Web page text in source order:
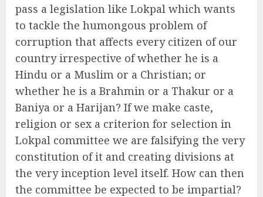
pass a legislation like Lokpal which wants
to tackle the humongous problem of
corruption that affects every citizen of our
country irrespective of whether he is a
Hindu or a Muslim or a Christian; or
whether he is a Brahmin or a Thakur or a
Baniya or a Harijan? If we make caste,
religion or sex a criterion for selection in
Lokpal committee we are falsifying the very
constitution of it and creating divisions at
the very inception level itself. How can then
the committee be expected to be impartial?